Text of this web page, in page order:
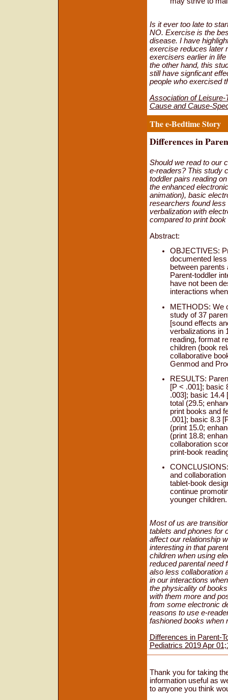
Is it ever too late to
NO. Exercise is the
disease. I have
exercise reduces later
exercisers earlier in
the other hand, this
still have signficant
people who exercised
Association of
Cause and Cause-
The e-Bedtime Story
Differences in
Should we read to our
e-readers? This study
toddler pairs reading
the enhanced
animation), basic
researchers found less
verbalization with
compared to print
Abstract:
OBJECTIVES:
documented
between
Parent-toddler
have not been
interactions
METHODS: We
study of 37
[sound effects
verbalizations in
reading, format
children (book
collaborative
Genmod and
RESULTS:
[P < .001]; basic
.003]; basic 14.4
total (29.5;
print books and
.001]; basic 8.3
(print 15.0;
(print 18.8;
collaboration
print-book
and
tablet-book
continue
younger children.
Most of us are
tablets and phones for
affect our relationship
interesting in that
children when using
reduced parental need
also less collaboration
in our interactions
the physicality of
with them more and
from some electronic
reasons to use e-
fashioned books when
Differences in Parent-
Pediatrics 2019 Apr
Thank you for taking
information useful as
to anyone you think